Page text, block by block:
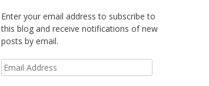
Enter your email address to subscribe to
this blog and receive notifications of new
posts by email.
Email
Address